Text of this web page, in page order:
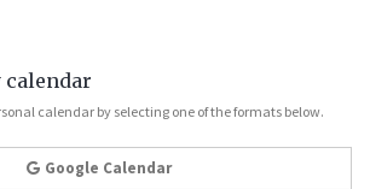
calendar
calendar by selecting one of the formats below.
Google Calendar